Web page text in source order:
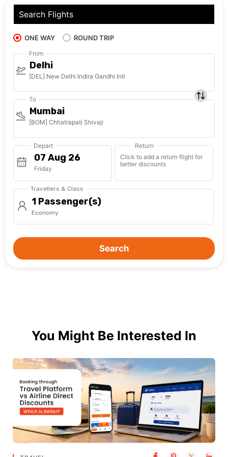
Search Flights
ONE WAY ROUND TRIP
From
Delhi
[DEL] New Delhi Indira Gandhi Intl
To
Mumbai
[BOM] Chhatrapati Shivaji
Depart
Friday
Return
Click to add a return flight for
better discounts
Travellers & Class
1 Passenger(s)
Economy
Search
You Might Be Interested In